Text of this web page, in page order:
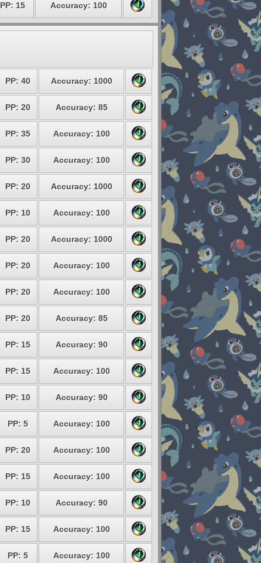
PP: 15 Accuracy: 100
PP: 40 Accuracy: 1000
PP: 20 Accuracy: 85
PP: 35 Accuracy: 100
PP: 30 Accuracy: 100
PP: 20 Accuracy: 1000
PP: 10 Accuracy: 100
PP: 20 Accuracy: 1000
PP: 20 Accuracy: 100
PP: 20 Accuracy: 100
PP: 20 Accuracy: 85
PP: 15 Accuracy: 90
PP: 15 Accuracy: 100
PP: 10 Accuracy: 90
PP: 5 Accuracy: 100
PP: 20 Accuracy: 100
PP: 15 Accuracy: 100
PP: 10 Accuracy: 90
PP: 15 Accuracy: 100
PP: 5 Accuracy: 100